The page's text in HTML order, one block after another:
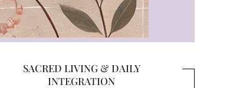
SACRED LIVING & DAILY
INTEGRATION